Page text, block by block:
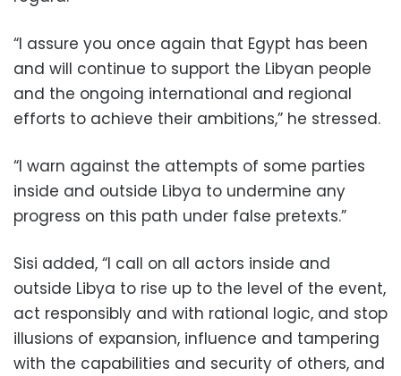
“I assure you once again that Egypt has been
and will continue to support the Libyan people
and the ongoing international and regional
efforts to achieve their ambitions,” he stressed.
“I warn against the attempts of some parties
inside and outside Libya to undermine any
progress on this path under false pretexts.”
Sisi added, “I call on all actors inside and
outside Libya to rise up to the level of the event,
act responsibly and with rational logic, and stop
illusions of expansion, influence and tampering
with the capabilities and security of others, and